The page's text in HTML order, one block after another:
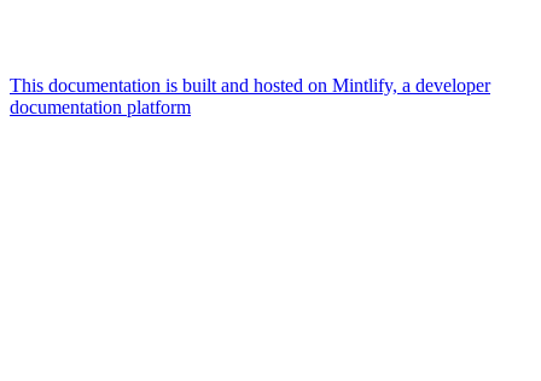
This documentation is built and hosted on Mintlify, a developer
documentation platform